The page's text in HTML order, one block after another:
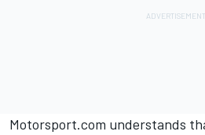
Motorsport.com understands